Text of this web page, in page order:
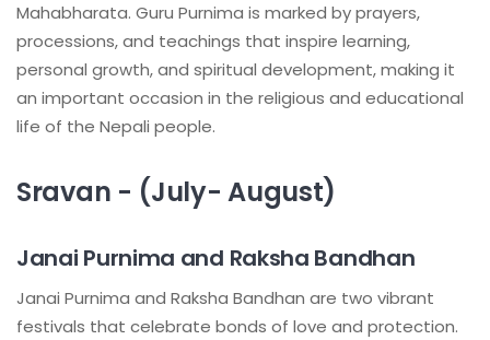
Mahabharata. Guru Purnima is marked by prayers,
processions, and teachings that inspire learning,
personal growth, and spiritual development, making it
an important occasion in the religious and educational
life of the Nepali people.
Sravan - (July- August)
Janai Purnima and Raksha Bandhan
Janai Purnima and Raksha Bandhan are two vibrant
festivals that celebrate bonds of love and protection.